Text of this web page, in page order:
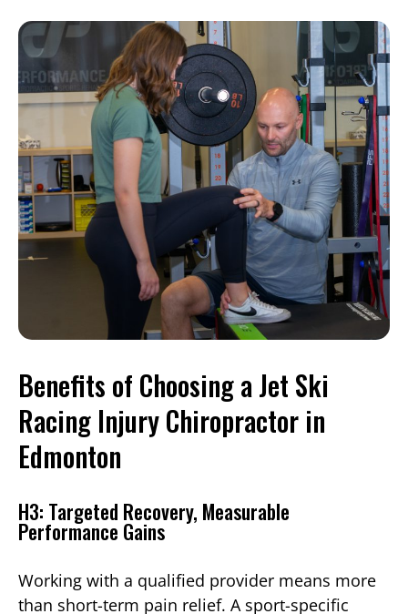
Benefits of Choosing a Jet Ski
Racing Injury Chiropractor in
Edmonton
H3: Targeted Recovery, Measurable
Performance Gains
Working with a qualified provider means more
than short-term pain relief. A sport-specific